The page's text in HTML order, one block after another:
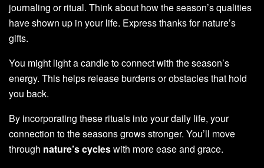
journaling or ritual. Think about how the season’s qualities
have shown up in your life. Express thanks for nature’s
gifts.
You might light a candle to connect with the season’s
energy. This helps release burdens or obstacles that hold
you back.
By incorporating these rituals into your daily life, your
connection to the seasons grows stronger. You’ll move
through nature’s cycleswith more ease and grace.